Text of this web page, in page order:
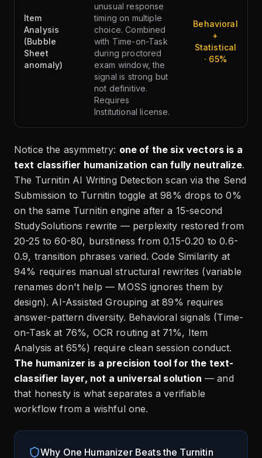
Item
Analysis
(Bubble
Sheet
anomaly)
unusual response
timing on multiple
choice. Combined
with Time-on-Task
during proctored
exam window, the
signal is strong but
not definitive.
Requires
Institutional license.
Behavioral
+
Statistical
· 65%
Notice the asymmetry: one of the six vectors is a
text classifier humanization can fully neutralize.
The Turnitin AI Writing Detection scan via the Send
Submission to Turnitin toggle at 98% drops to 0%
on the same Turnitin engine after a 15-second
StudySolutions rewrite — perplexity restored from
20-25 to 60-80, burstiness from 0.15-0.20 to 0.6-
0.9, transition phrases varied. Code Similarity at
94% requires manual structural rewrites (variable
renames don't help — MOSS ignores them by
design). AI-Assisted Grouping at 89% requires
answer-pattern diversity. Behavioral signals (Time-
on-Task at 76%, OCR routing at 71%, Item
Analysis at 65%) require clean session conduct.
The humanizer is a precision tool for the text-
classifier layer, not a universal solution — and
that honesty is what separates a verifiable
workflow from a wishful one.
Why One Humanizer Beats the Turnitin